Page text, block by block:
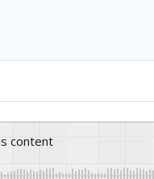
content